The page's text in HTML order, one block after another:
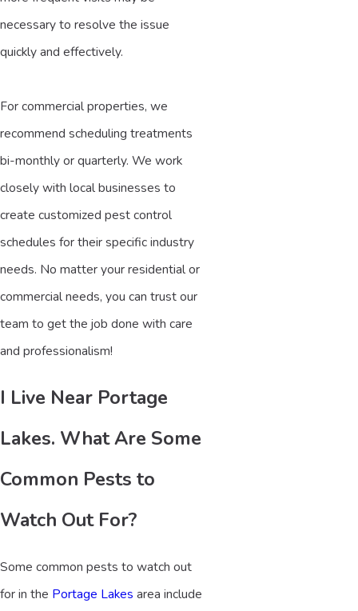
necessary to resolve the issue
quickly and effectively.
For commercial properties, we
recommend scheduling treatments
bi-monthly or quarterly. We work
closely with local businesses to
create customized pest control
schedules for their specific industry
needs. No matter your residential or
commercial needs, you can trust our
team to get the job done with care
and professionalism!
I Live Near Portage
Lakes. What Are Some
Common Pests to
Watch Out For?
Some common pests to watch out
for in the Portage Lakes area include